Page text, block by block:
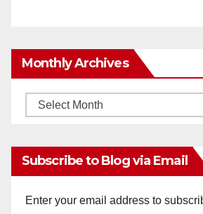
Monthly Archives
Monthly
Subscribe to Blog via Email
Enter your email address to